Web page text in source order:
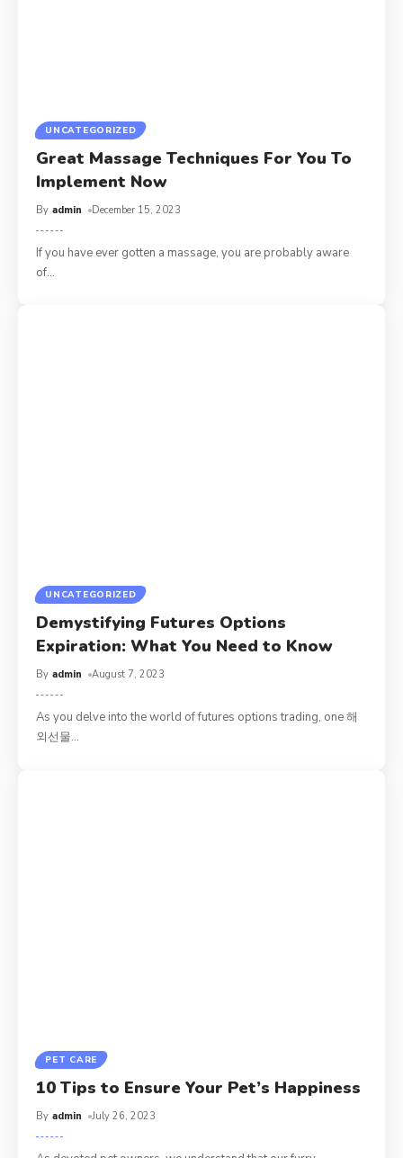
UNCATEGORIZED
Great Massage Techniques For You To
Implement Now
By admin December 15, 2023
If you have ever gotten a massage, you are probably aware
of…
UNCATEGORIZED
Demystifying Futures Options
Expiration: What You Need to Know
By admin August 7, 2023
As you delve into the world of futures options trading, one 해
외선물…
PET CARE
10 Tips to Ensure Your Pet’s Happiness
By admin July 26, 2023